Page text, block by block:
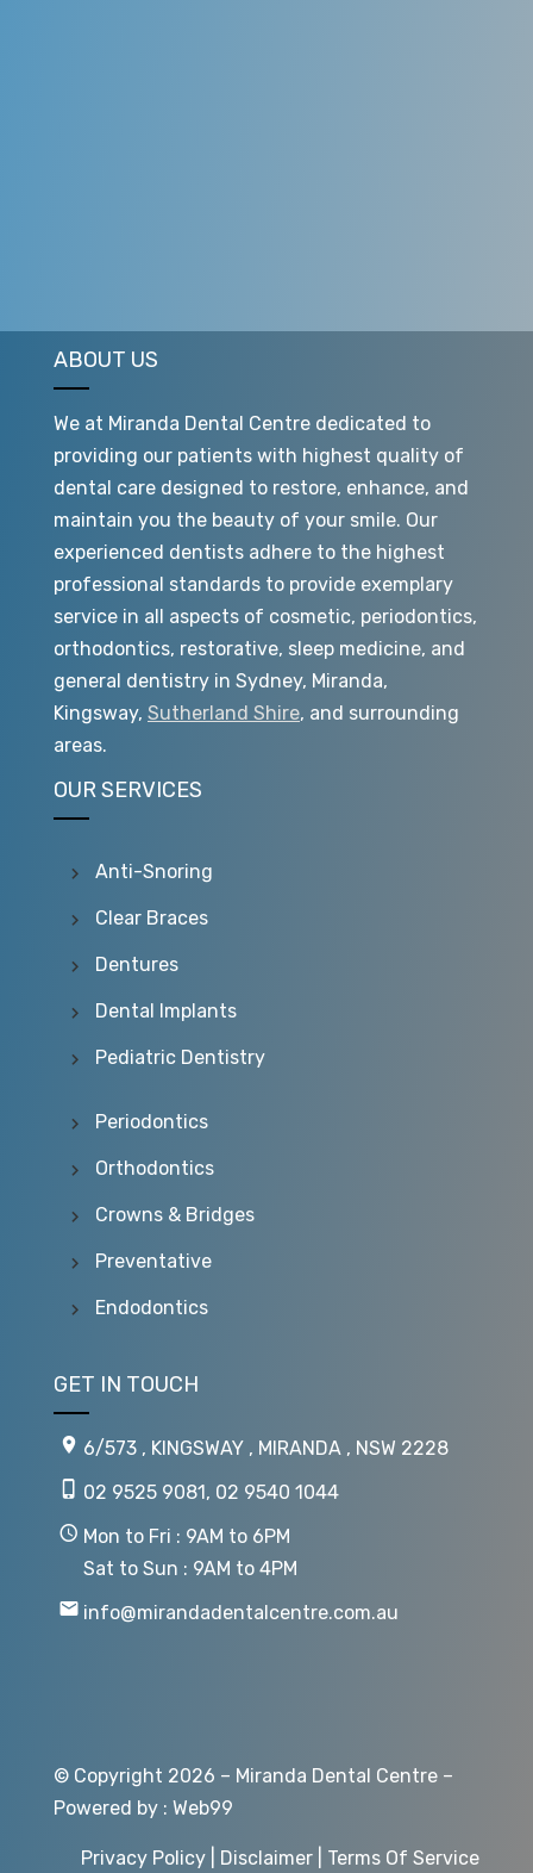
ABOUT US
We at Miranda Dental Centre dedicated to
providing our patients with highest quality of
dental care designed to restore, enhance, and
maintain you the beauty of your smile. Our
experienced dentists adhere to the highest
professional standards to provide exemplary
service in all aspects of cosmetic, periodontics,
orthodontics, restorative, sleep medicine, and
general dentistry in Sydney, Miranda,
Kingsway, Sutherland Shire, and surrounding
areas.
OUR SERVICES
Anti-Snoring
Clear Braces
Dentures
Dental Implants
Pediatric Dentistry
Periodontics
Orthodontics
Crowns & Bridges
Preventative
Endodontics
GET IN TOUCH
6/573 , KINGSWAY , MIRANDA , NSW 2228
02 9525 9081, 02 9540 1044
Mon to Fri : 9AM to 6PM
Sat to Sun : 9AM to 4PM
info@mirandadentalcentre.com.au
© Copyright 2026 – Miranda Dental Centre –
Powered by : Web99
Privacy Policy Disclaimer Terms Of Service